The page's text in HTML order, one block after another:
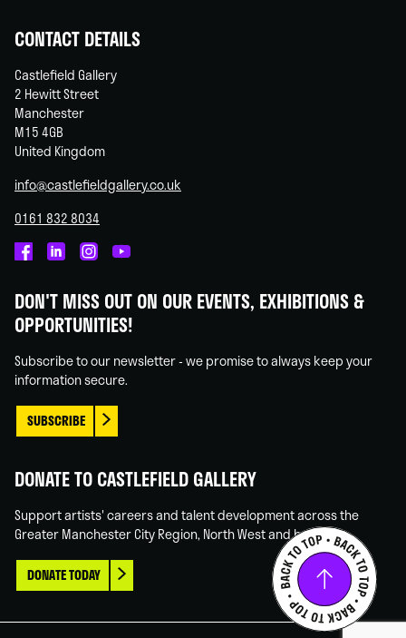
CONTACT DETAILS
Castlefield Gallery
2 Hewitt Street
Manchester
M15 4GB
United Kingdom
info@castlefieldgallery.co.uk
0161 832 8034
on
Facebook
on
Linked
on
Instagram
on
You
DON'T MISS OUT ON OUR EVENTS, EXHIBITIONS &
OPPORTUNITIES!
Subscribe to our newsletter - we promise to always keep your
information secure.
SUBSCRIBE
DONATE TO CASTLEFIELD GALLERY
Support artists' careers and talent development across the
Greater Manchester City Region, North West and beyond.
DONATE TODAY